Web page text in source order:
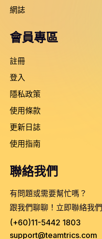
網誌
會員專區
註冊
登入
隱私政策
使用條款
更新日誌
使用指南
聯絡我們
有問題或需要幫忙嗎？
跟我們聊聊！立即聯絡我們
(+60)11-5442 1803
support@teamtrics.com